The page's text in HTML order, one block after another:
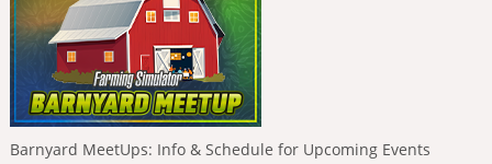
Barnyard MeetUps: Info & Schedule for Upcoming Events